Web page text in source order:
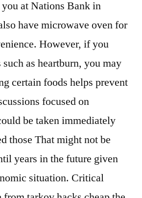
at Nations Bank in
have microwave oven for
However, if you
as heartburn, you may
certain foods helps prevent
focused on
be taken immediately
those That might not be
years in the future given
situation. Critical